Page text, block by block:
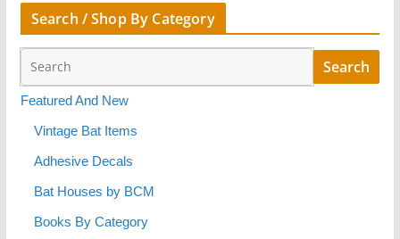
Search / Shop By Category
Featured And New
Vintage Bat Items
Adhesive Decals
Bat Houses by BCM
Books By Category